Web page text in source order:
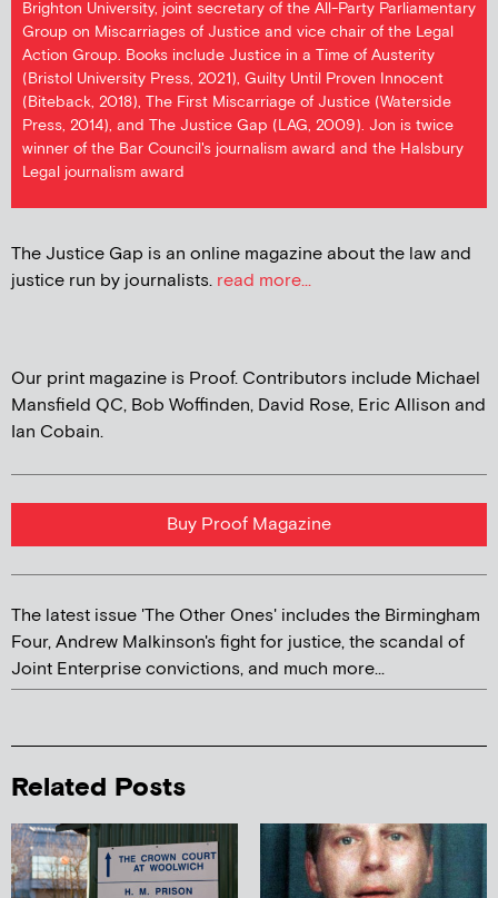
Brighton University, joint secretary of the All-Party Parliamentary
Group on Miscarriages of Justice and vice chair of the Legal
Action Group. Books include Justice in a Time of Austerity
(Bristol University Press, 2021), Guilty Until Proven Innocent
(Biteback, 2018), The First Miscarriage of Justice (Waterside
Press, 2014), and The Justice Gap (LAG, 2009). Jon is twice
winner of the Bar Council's journalism award and the Halsbury
Legal journalism award
The Justice Gap is an online magazine about the law and
justice run by journalists. read more...
Our print magazine is Proof. Contributors include Michael
Mansfield QC, Bob Woffinden, David Rose, Eric Allison and
Ian Cobain.
Buy Proof Magazine
The latest issue 'The Other Ones' includes the Birmingham
Four, Andrew Malkinson's fight for justice, the scandal of
Joint Enterprise convictions, and much more...
Related Posts